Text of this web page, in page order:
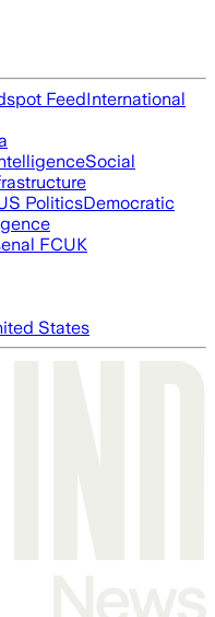
FeedInternational
Social
PoliticsDemocratic
FCUK
States